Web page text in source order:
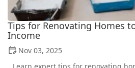
Tips for Renovating Homes
Income
Nov 03, 2025